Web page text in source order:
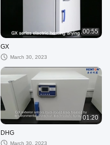
00:55
GX
March 30, 2023
01:20
DHG
March 30, 2023